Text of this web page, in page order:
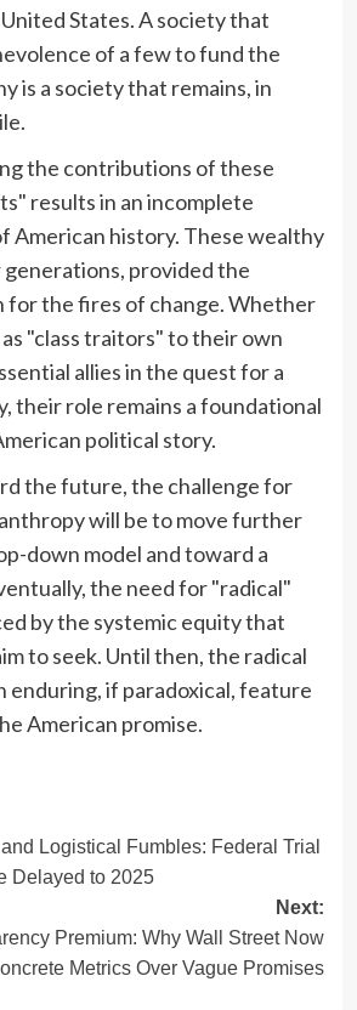
States. A society that
of a few to fund the
is a society that remains, in
the contributions of these
results in an incomplete
American history. These wealthy
generations, provided the
for the fires of change. Whether
"class traitors" to their own
allies in the quest for a
their role remains a foundational
political story.
the future, the challenge for
will be to move further
down model and toward a
the need for "radical"
by the systemic equity that
to seek. Until then, the radical
enduring, if paradoxical, feature
American promise.
Logistical Fumbles: Federal Trial
Delayed to 2025
Next:
Premium: Why Wall Street Now
Metrics Over Vague Promises